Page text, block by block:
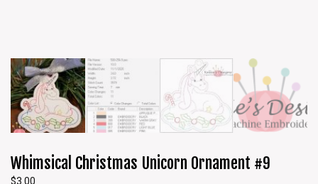
Whimsical Christmas Unicorn Ornament #9
$3.00